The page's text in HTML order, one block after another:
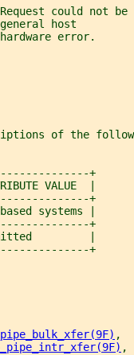
could not be
host
error.
of the
+
VALUE  |
+
systems |
+
|
+
,
,